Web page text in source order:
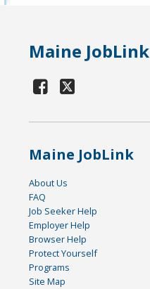
Maine JobLink
Maine JobLink
About Us
FAQ
Job Seeker Help
Employer Help
Browser Help
Protect Yourself
Programs
Site Map